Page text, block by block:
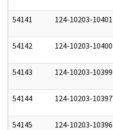
54141 124-10203-10401
54142 124-10203-10400
54143 124-10203-10399
54144 124-10203-10397
54145 124-10203-10396